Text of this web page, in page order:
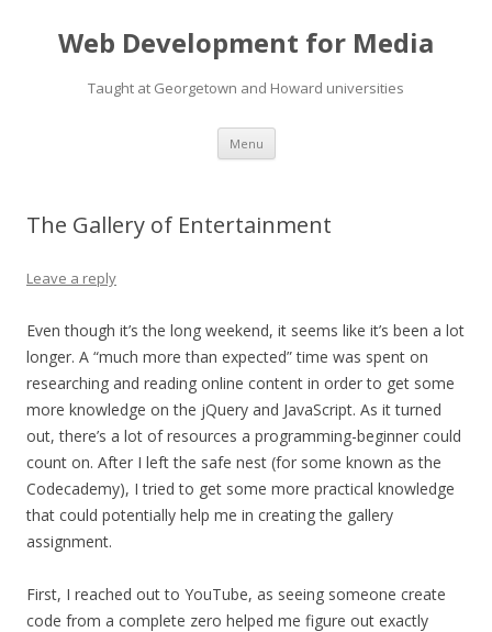
Web Development for Media
Taught at Georgetown and Howard universities
Menu Skip
content
The Gallery of Entertainment
Leave a reply
Even though it’s the long weekend, it seems like it’s been a lot
longer. A “much more than expected” time was spent on
researching and reading online content in order to get some
more knowledge on the jQuery and JavaScript. As it turned
out, there’s a lot of resources a programming-beginner could
count on. After I left the safe nest (for some known as the
Codecademy), I tried to get some more practical knowledge
that could potentially help me in creating the gallery
assignment.
First, I reached out to YouTube, as seeing someone create
code from a complete zero helped me figure out exactly